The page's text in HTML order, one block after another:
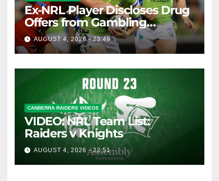
Ex-NRL Player Discloses Drug
Offers from Gambling
Company
AUGUST 4, 2026 - 23:49
CANBERRA RAIDERS VIDEOS
VIDEO: NRL Team List:
Raiders v Knights
AUGUST 4, 2026 - 22:51